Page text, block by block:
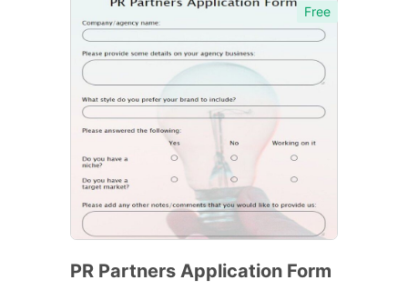
Free
PR Partners Application Form